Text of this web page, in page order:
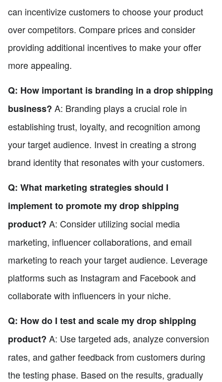
can incentivize customers to choose your product
over competitors. Compare prices and consider
providing additional incentives to make your offer
more appealing.
Q: How important is branding in a drop shipping
business? A: Branding plays a crucial role in
establishing trust, loyalty, and recognition among
your target audience. Invest in creating a strong
brand identity that resonates with your customers.
Q: What marketing strategies should I
implement to promote my drop shipping
product? A: Consider utilizing social media
marketing, influencer collaborations, and email
marketing to reach your target audience. Leverage
platforms such as Instagram and Facebook and
collaborate with influencers in your niche.
Q: How do I test and scale my drop shipping
product? A: Use targeted ads, analyze conversion
rates, and gather feedback from customers during
the testing phase. Based on the results, gradually